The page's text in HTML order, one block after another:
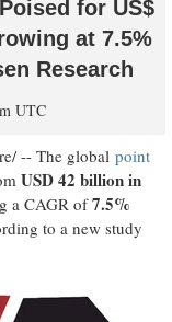
for US$
at 7.5%
Research
UTC
-- The global point
USD 42 billion in
a CAGR of7.5%
to a new study